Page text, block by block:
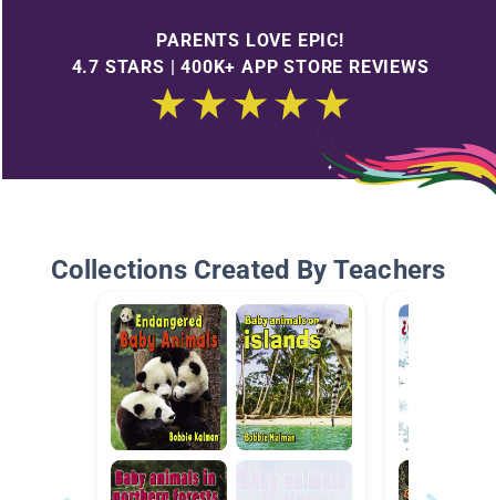
PARENTS LOVE EPIC!
4.7 STARS | 400K+ APP STORE REVIEWS
Collections Created By Teachers